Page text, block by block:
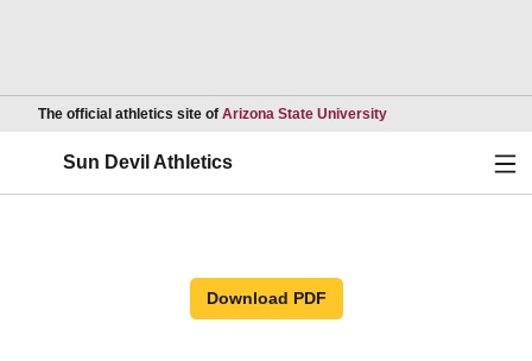
The official athletics site of Arizona State UniversityOpens in a new
Sun Devil Athletics
Download PDF